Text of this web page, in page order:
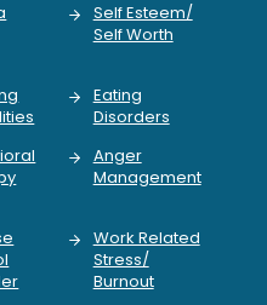
Self Esteem/
Self Worth
Eating
Disorders
Anger
Management
Work Related
Stress/
Burnout